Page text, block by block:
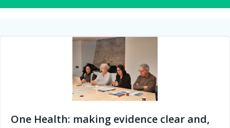
One Health: making evidence clear and,